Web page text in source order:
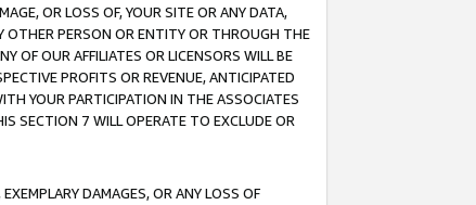
OR LOSS OF, YOUR SITE OR ANY DATA,
OTHER PERSON OR ENTITY OR THROUGH THE
OF OUR AFFILIATES OR LICENSORS WILL BE
PROFITS OR REVENUE, ANTICIPATED
YOUR PARTICIPATION IN THE ASSOCIATES
SECTION 7 WILL OPERATE TO EXCLUDE OR
DAMAGES, OR ANY LOSS OF